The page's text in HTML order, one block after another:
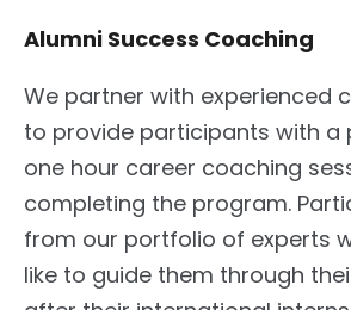
Alumni Success Coaching
We partner with experienced
to provide participants with a
one hour career coaching
completing the program.
from our portfolio of experts
like to guide them through